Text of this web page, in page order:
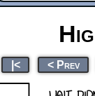
|< < Prev